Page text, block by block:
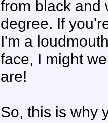
from black and
degree. If
I'm a
face, I might
are!
So, this is why